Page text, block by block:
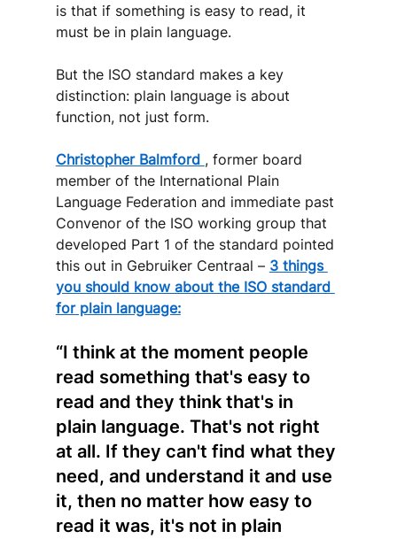
is that if something is easy to read, it
must be in plain language.
But the ISO standard makes a key
distinction: plain language is about
function, not just form.
Christopher Balmford , former board
member of the International Plain
Language Federation and immediate past
Convenor of the ISO working group that
developed Part 1 of the standard pointed
this out in Gebruiker Centraal – 3 things
you should know about the ISO standard
for plain language:
“I think at the moment people
read something that's easy to
read and they think that's in
plain language. That's not right
at all. If they can't find what they
need, and understand it and use
it, then no matter how easy to
read it was, it's not in plain